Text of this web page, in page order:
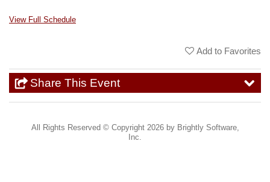
View Full Schedule
Add to Favorites
Share This Event
All Rights Reserved © Copyright 2026 by Brightly Software,
Inc.